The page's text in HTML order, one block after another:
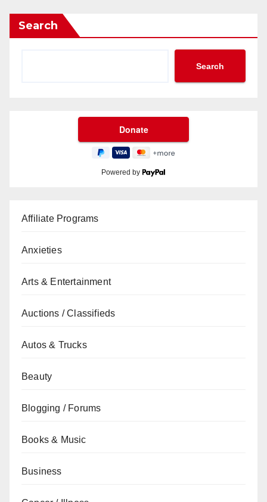
Search
Search
Powered by
Affiliate Programs
Anxieties
Arts & Entertainment
Auctions / Classifieds
Autos & Trucks
Beauty
Blogging / Forums
Books & Music
Business